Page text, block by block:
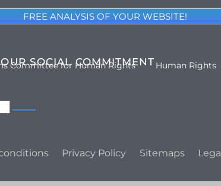
FREE ANALYSIS OF YOUR WEBSITE!
OUR SOCIAL COMMITMENT
Committee for Human Rights Human Rights
Privacy Policy Sitemaps Legal